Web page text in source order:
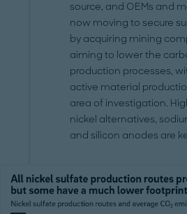
source, and OEMs and
now moving to secure
by acquiring mining
aiming to lower the
production processes,
active material
area of investigation.
nickel alternatives,
and silicon anodes are